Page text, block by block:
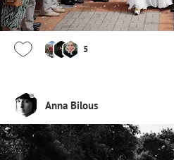
5
Anna Bilous